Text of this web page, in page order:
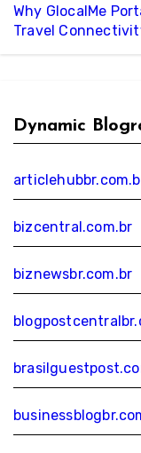
Why GlocalMe
Travel
Dynamic
bizcentral.com.br
biznewsbr.com.br